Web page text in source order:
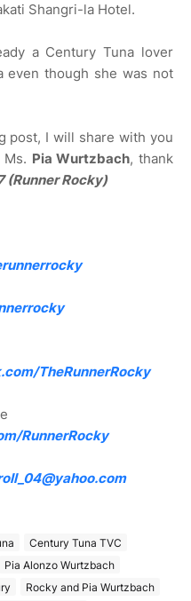
Shangri-la Hotel.
a Century Tuna lover
even though she was not
post, I will share with you
Pia Wurtzbach, thank
(Runner Rocky)
TheRunnerRocky
RunnerRocky
Century Tuna TVC
Pia Alonzo Wurtzbach
Rocky and Pia Wurtzbach